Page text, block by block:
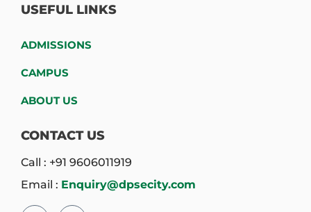
USEFUL LINKS
ADMISSIONS
CAMPUS
ABOUT US
CONTACT US
Call : +91 9606011919
Email : Enquiry@dpsecity.com